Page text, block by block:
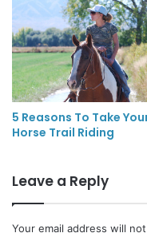
5 Reasons To Take
Horse Trail Riding
Leave a Reply
Your email address will